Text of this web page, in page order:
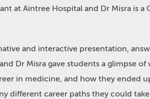
at Aintree Hospital and Dr Misra is a
and interactive presentation,
Dr Misra gave students a glimpse
in medicine, and how they ended
different career paths they could